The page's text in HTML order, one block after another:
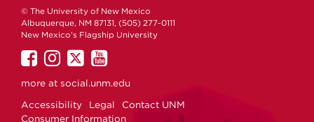
© The University of New Mexico
Albuquerque, NM 87131, (505) 277-0111
New Mexico's Flagship University
UNM
on
UNM
on
UNM
on
UNM
on
more at social.unm.edu
Accessibility
Legal
Contact UNM
Consumer Information